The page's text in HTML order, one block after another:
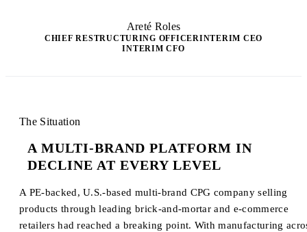
Areté Roles
CHIEF RESTRUCTURING OFFICERINTERIM CEO
INTERIM CFO
The Situation
A MULTI-BRAND PLATFORM IN
DECLINE AT EVERY LEVEL
A PE-backed, U.S.-based multi-brand CPG company selling
products through leading brick-and-mortar and e-commerce
retailers had reached a breaking point. With manufacturing